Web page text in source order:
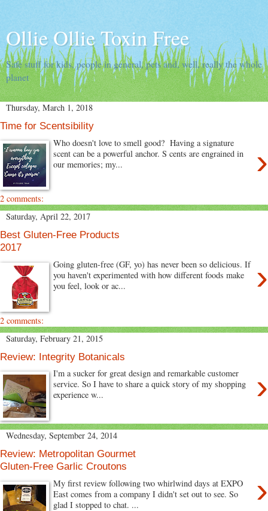
Ollie Ollie Toxin Free
Safe stuff for kids, people in general, pets and, well, really the whole
planet
Thursday, March 1, 2018
Time for Scentsibility
›
Who doesn't love to smell good? Having a signature
scent can be a powerful anchor. S cents are engrained in
our memories; my...
2 comments:
Saturday, April 22, 2017
Best Gluten-Free Products
2017
›
Going gluten-free (GF, yo) has never been so delicious. If
you haven't experimented with how different foods make
you feel, look or ac...
2 comments:
Saturday, February 21, 2015
Review: Integrity Botanicals
›
I'm a sucker for great design and remarkable customer
service. So I have to share a quick story of my shopping
experience w...
Wednesday, September 24, 2014
Review: Metropolitan Gourmet
Gluten-Free Garlic Croutons
›
My first review following two whirlwind days at EXPO
East comes from a company I didn't set out to see. So
glad I stopped to chat. ...